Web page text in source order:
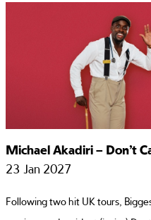
Michael Akadiri – Don’t
23 Jan 2027
Following two hit UK tours,